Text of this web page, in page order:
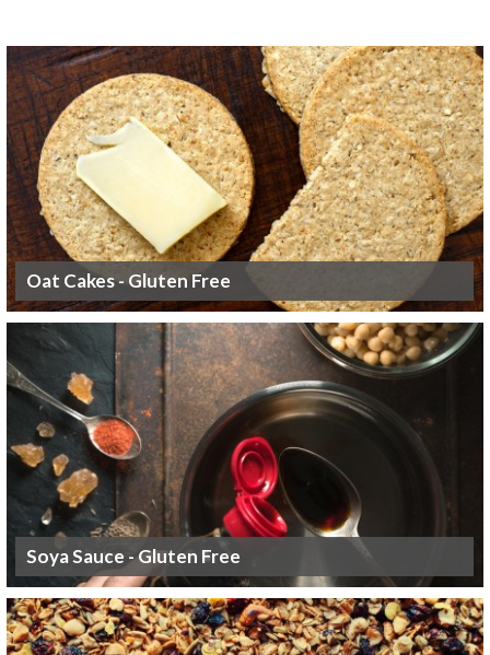
Oat Cakes - Gluten Free
Soya Sauce - Gluten Free